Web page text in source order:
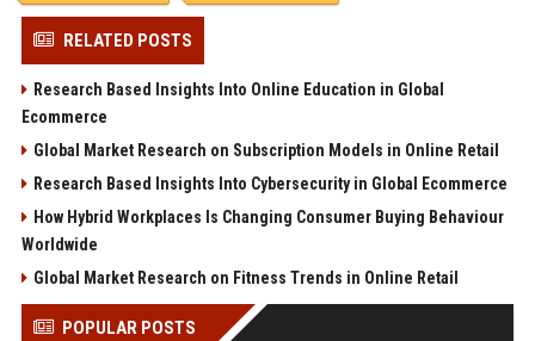
RELATED POSTS
Research Based Insights Into Online Education in Global
Ecommerce
Global Market Research on Subscription Models in Online Retail
Research Based Insights Into Cybersecurity in Global Ecommerce
How Hybrid Workplaces Is Changing Consumer Buying Behaviour
Worldwide
Global Market Research on Fitness Trends in Online Retail
POPULAR POSTS